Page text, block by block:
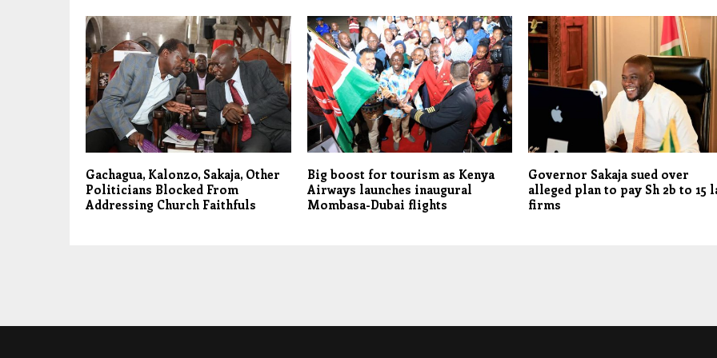
Gachagua, Kalonzo, Sakaja, Other
Politicians Blocked From
Addressing Church Faithfuls
Big boost for tourism as Kenya
Airways launches inaugural
Mombasa-Dubai flights
Governor Sakaja sued over
alleged plan to pay Sh 2b to 15
firms